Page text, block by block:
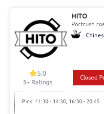
HITO
Portrush
5.0
5+ Ratings
Closed
Pick: 11:30 - 14:30, 16:30 - 20:45